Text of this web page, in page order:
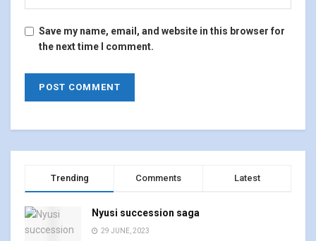
Save my name, email, and website in this browser for
the next time I comment.
Trending Comments Latest
Nyusi succession saga
29 JUNE, 2023